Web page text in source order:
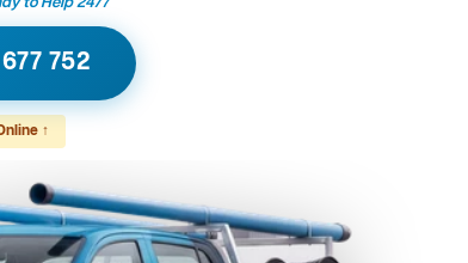
752
↑